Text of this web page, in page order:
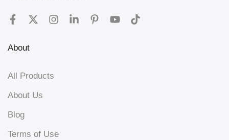
About
All Products
About Us
Blog
Terms of Use